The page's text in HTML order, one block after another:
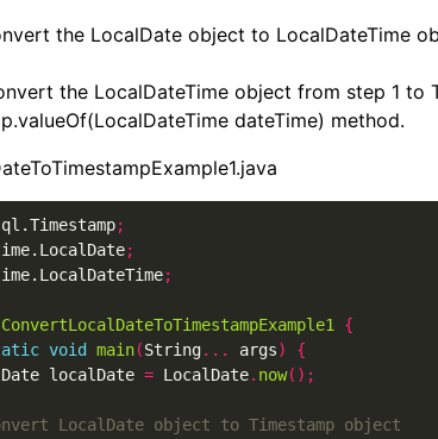
the LocalDate object to LocalDateTime
the LocalDateTime object from step 1 to
dateTime) method.
;
;
;
ConvertLocalDateToTimestampExample1
{
void main(String... args)
{
localDate
= LocalDate. now();